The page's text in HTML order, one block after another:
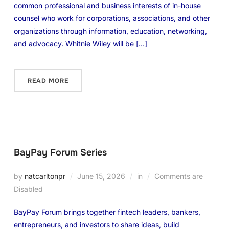
common professional and business interests of in-house
counsel who work for corporations, associations, and other
organizations through information, education, networking,
and advocacy. Whitnie Wiley will be […]
READ MORE
BayPay Forum Series
by natcarltonpr June 15, 2026 in
Comments are
Disabled
BayPay Forum brings together fintech leaders, bankers,
entrepreneurs, and investors to share ideas, build